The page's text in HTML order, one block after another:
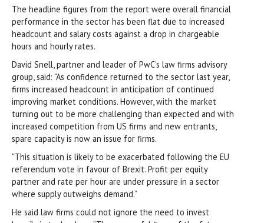
The headline figures from the report were overall financial
performance in the sector has been flat due to increased
headcount and salary costs against a drop in chargeable
hours and hourly rates.
David Snell, partner and leader of PwC’s law firms advisory
group, said: “As confidence returned to the sector last year,
firms increased headcount in anticipation of continued
improving market conditions. However, with the market
turning out to be more challenging than expected and with
increased competition from US firms and new entrants,
spare capacity is now an issue for firms.
“This situation is likely to be exacerbated following the EU
referendum vote in favour of Brexit. Profit per equity
partner and rate per hour are under pressure in a sector
where supply outweighs demand.”
He said law firms could not ignore the need to invest